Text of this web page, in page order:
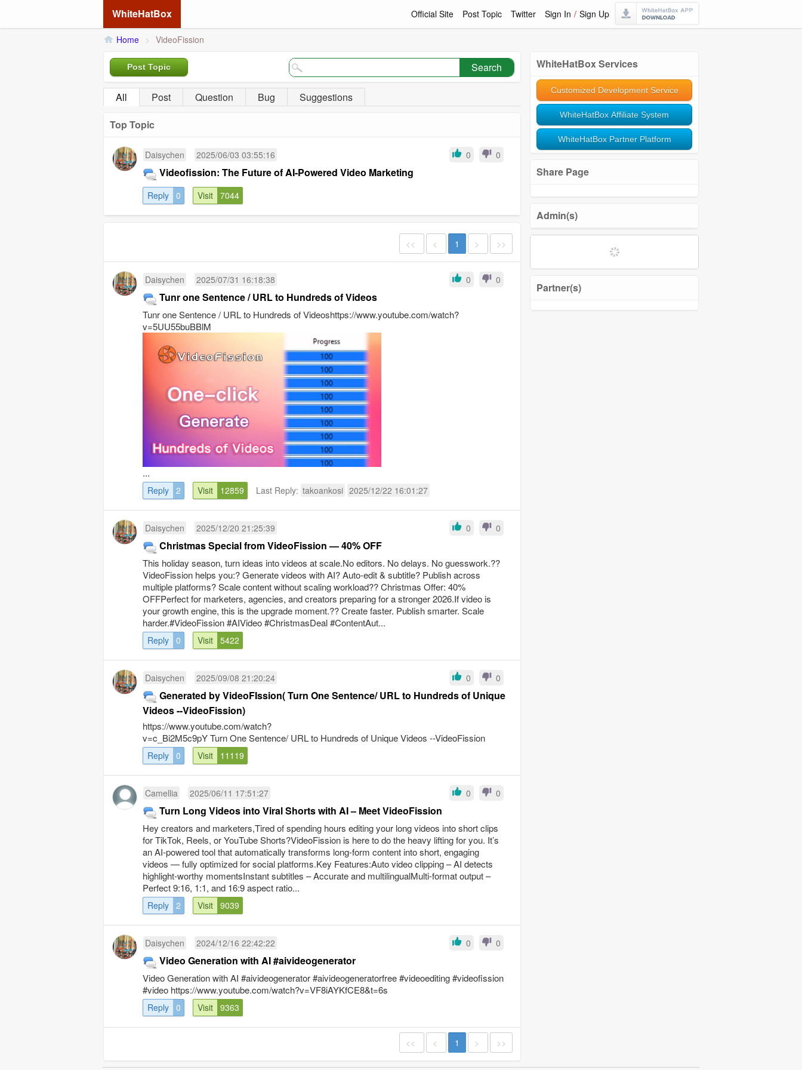
WhiteHatBox Official Site Post Topic Twitter Sign In / Sign Up
Home > VideoFission
Post Topic Search
All Post Question Bug
Suggestions
Top Topic
Daisychen 2025/06/03 03:55:16 0 0
Videofission: The Future of AI-Powered Video Marketing
Reply 0 Visit 7044
<< < 1 > >>
Daisychen 2025/07/31 16:18:38 0 0
Tunr one Sentence / URL to Hundreds of Videos
Tunr one Sentence / URL to Hundreds of Videoshttps://www.youtube.com/watch?
v=5UU55buBBlM
...
Reply 2 Visit 12859 Last Reply: takoankosi 2025/12/22 16:01:27
Daisychen 2025/12/20 21:25:39 0 0
Christmas Special from VideoFission — 40% OFF
This holiday season, turn ideas into videos at scale.No editors. No delays. No guesswork.??
VideoFission helps you:? Generate videos with AI? Auto-edit & subtitle? Publish across
multiple platforms? Scale content without scaling workload?? Christmas Offer: 40%
OFFPerfect for marketers, agencies, and creators preparing for a stronger 2026.If video is
your growth engine, this is the upgrade moment.?? Create faster. Publish smarter. Scale
harder.#VideoFission #AIVideo #ChristmasDeal #ContentAut...
Reply 0 Visit 5422
Daisychen 2025/09/08 21:20:24 0 0
Generated by VideoFIssion( Turn One Sentence/ URL to Hundreds of Unique
Videos --VideoFission)
https://www.youtube.com/watch?
v=c_Bi2M5c9pY Turn One Sentence/ URL to Hundreds of Unique Videos --VideoFission
Reply 0 Visit 11119
Camellia 2025/06/11 17:51:27 0 0
Turn Long Videos into Viral Shorts with AI – Meet VideoFission
Hey creators and marketers,Tired of spending hours editing your long videos into short clips
for TikTok, Reels, or YouTube Shorts?VideoFission is here to do the heavy lifting for you. It’s
an AI-powered tool that automatically transforms long-form content into short, engaging
videos — fully optimized for social platforms.Key Features:Auto video clipping – AI detects
highlight-worthy momentsInstant subtitles – Accurate and multilingualMulti-format output –
Perfect 9:16, 1:1, and 16:9 aspect ratio...
Reply 2 Visit 9039
Daisychen 2024/12/16 22:42:22 0 0
Video Generation with AI #aivideogenerator
Video Generation with AI #aivideogenerator #aivideogeneratorfree #videoediting #videofission
#video https://www.youtube.com/watch?v=VF8iAYKfCE8&t=6s
Reply 0 Visit 9363
<< < 1 > >>
WhiteHatBox Services
Customized Development Service
WhiteHatBox Affiliate System
WhiteHatBox Partner Platform
Share Page
Admin(s)
Partner(s)